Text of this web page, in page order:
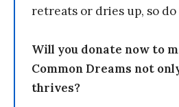
retreats or dries up, so do
Will you donate now to
Common Dreams not
thrives?